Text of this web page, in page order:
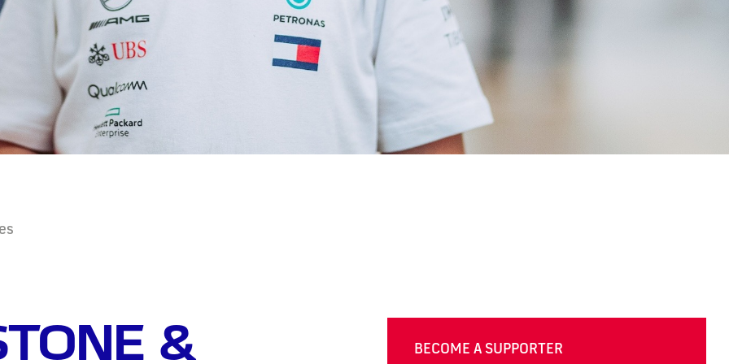
&
BECOME A SUPPORTER